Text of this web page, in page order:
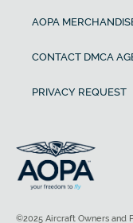
AOPA
CONTACT DMCA
PRIVACY REQUEST
©2025 Aircraft Owners and